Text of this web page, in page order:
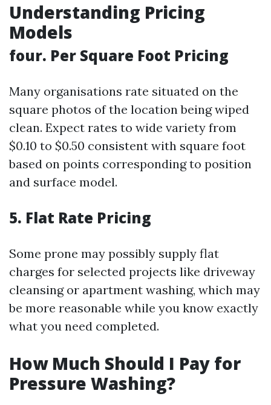
Understanding Pricing
Models
four. Per Square Foot Pricing
Many organisations rate situated on the
square photos of the location being wiped
clean. Expect rates to wide variety from
$0.10 to $0.50 consistent with square foot
based on points corresponding to position
and surface model.
5. Flat Rate Pricing
Some prone may possibly supply flat
charges for selected projects like driveway
cleansing or apartment washing, which may
be more reasonable while you know exactly
what you need completed.
How Much Should I Pay for
Pressure Washing?